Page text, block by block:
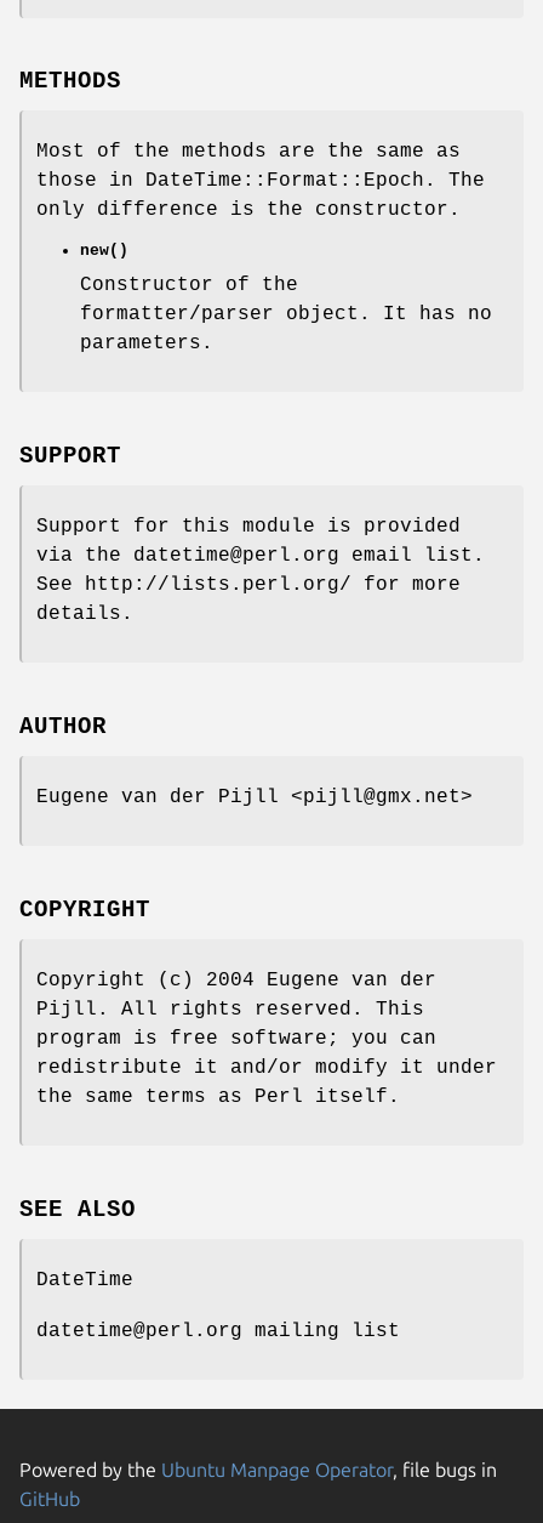
METHODS
Most of the methods are the same as
those in DateTime::Format::Epoch. The
only difference is the constructor.
new()
Constructor of the
formatter/parser object. It has no
parameters.
SUPPORT
Support for this module is provided
via the datetime@perl.org email list.
See http://lists.perl.org/ for more
details.
AUTHOR
Eugene van der Pijll <pijll@gmx.net>
COPYRIGHT
Copyright (c) 2004 Eugene van der
Pijll. All rights reserved. This
program is free software; you can
redistribute it and/or modify it under
the same terms as Perl itself.
SEE ALSO
DateTime
datetime@perl.org mailing list
Powered by the Ubuntu Manpage Operator, file bugs in
GitHub